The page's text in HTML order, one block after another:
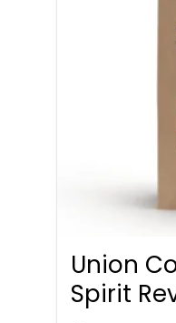
Union
Spirit